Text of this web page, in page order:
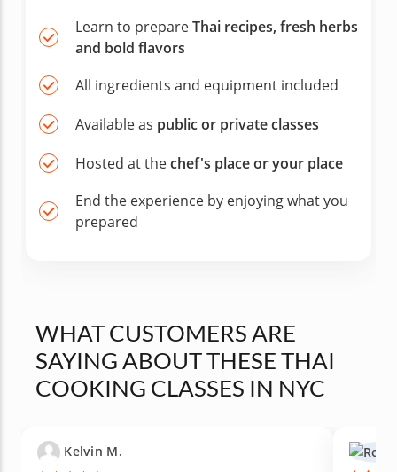
Learn to prepareThai recipes, fresh herbs
and bold flavors
All ingredients and equipment included
Available as public or private classes
Hosted at thechef's place or your place
End the experience by enjoying what you
prepared
WHAT CUSTOMERS ARE
SAYING ABOUT THESE THAI
COOKING CLASSES IN NYC
Kelvin M.